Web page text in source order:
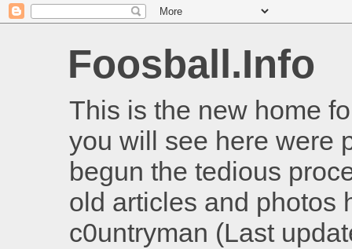
Foosball.Info
This is the new home
you will see here were
begun the tedious
old articles and photos
c0untryman (Last